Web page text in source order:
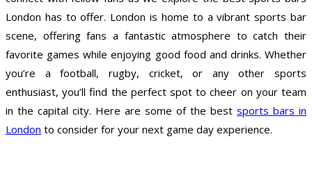
London has to offer. London is home to a vibrant sports bar
scene, offering fans a fantastic atmosphere to catch their
favorite games while enjoying good food and drinks. Whether
you’re a football, rugby, cricket, or any other sports
enthusiast, you’ll find the perfect spot to cheer on your team
in the capital city. Here are some of the best sports bars in
London to consider for your next game day experience.